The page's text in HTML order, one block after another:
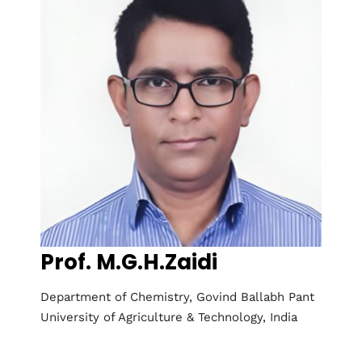
Prof. M.G.H.Zaidi
Department of Chemistry, Govind Ballabh Pant
University of Agriculture & Technology, India